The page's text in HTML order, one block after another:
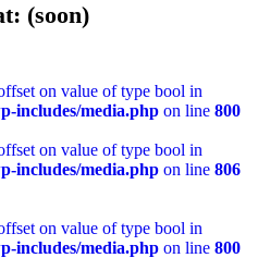
(soon)
on value of type bool in
includes/media.php on line 800
on value of type bool in
includes/media.php on line 806
on value of type bool in
includes/media.php on line 800